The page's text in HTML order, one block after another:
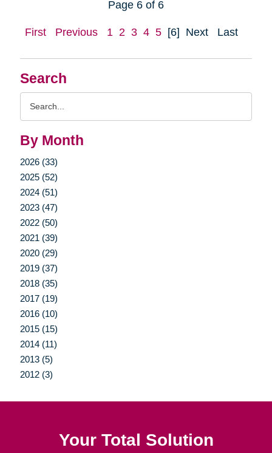
Search
By Month
2026 (33)
2025 (52)
2024 (51)
2023 (47)
2022 (50)
2021 (39)
2020 (29)
2019 (37)
2018 (35)
2017 (19)
2016 (10)
2015 (15)
2014 (11)
2013 (5)
2012 (3)
Page 6 of 6
First Previous 1 2 3 4 5 [6] Next Last
Your Total Solution